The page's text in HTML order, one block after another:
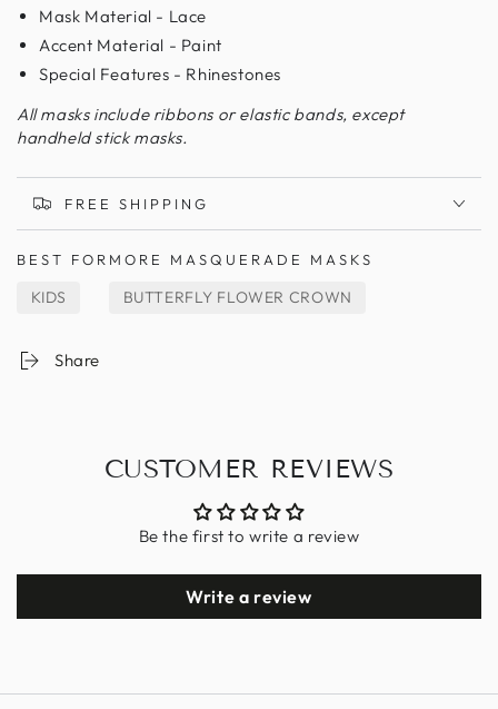
Mask Material - Lace
Accent Material - Paint
Special Features - Rhinestones
All masks include ribbons or elastic bands, except
handheld stick masks.
FREE SHIPPING
BEST FOR
KIDS
MORE MASQUERADE MASKS
BUTTERFLY FLOWER CROWN
Share
CUSTOMER REVIEWS
Be the first to write a review
Write a review